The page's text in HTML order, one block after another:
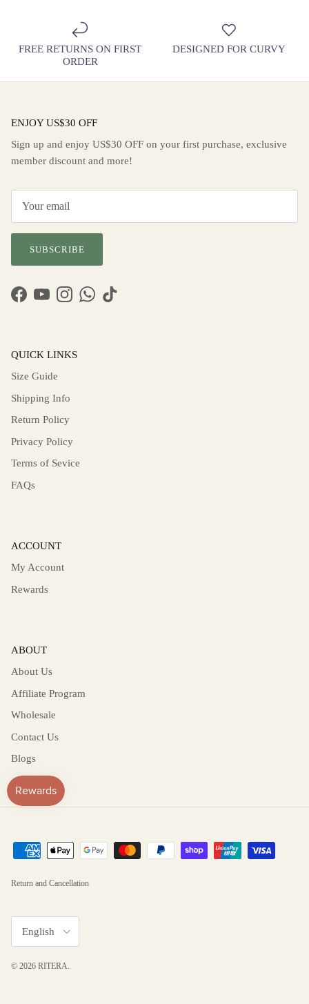
FREE RETURNS ON FIRST
ORDER
DESIGNED FOR CURVY
ENJOY US$30 OFF
Sign up and enjoy US$30 OFF on your first purchase, exclusive
member discount and more!
SUBSCRIBE
Facebook
YouTubeInstagramWhatsApp
TikTok
QUICK LINKS
Size Guide
Shipping Info
Return Policy
Privacy Policy
Terms of Sevice
FAQs
ACCOUNT
My Account
Rewards
ABOUT
About Us
Affiliate Program
Wholesale
Contact Us
Blogs
Return and Cancellation
English
© 2026 RITERA.